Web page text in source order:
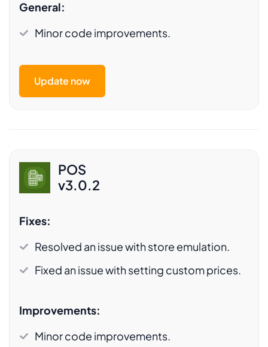
General:
Minor code improvements.
Update now
POS
v3.0.2
Fixes:
Resolved an issue with store emulation.
Fixed an issue with setting custom prices.
Improvements:
Minor code improvements.